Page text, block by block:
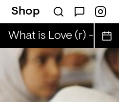
Shop
What is Love (r) -